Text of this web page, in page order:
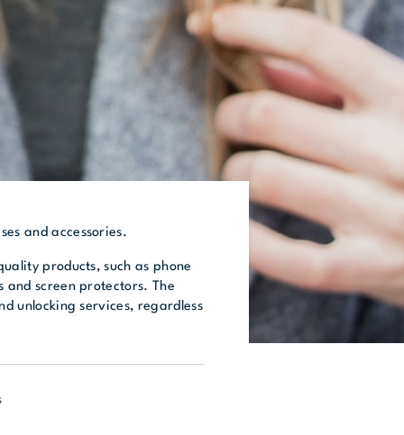
and accessories.
products, such as phone
and screen protectors. The
unlocking services, regardless